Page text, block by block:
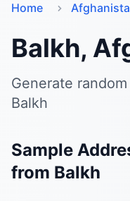
Home
Balkh,
Generate
Balkh
Sample
from Balkh